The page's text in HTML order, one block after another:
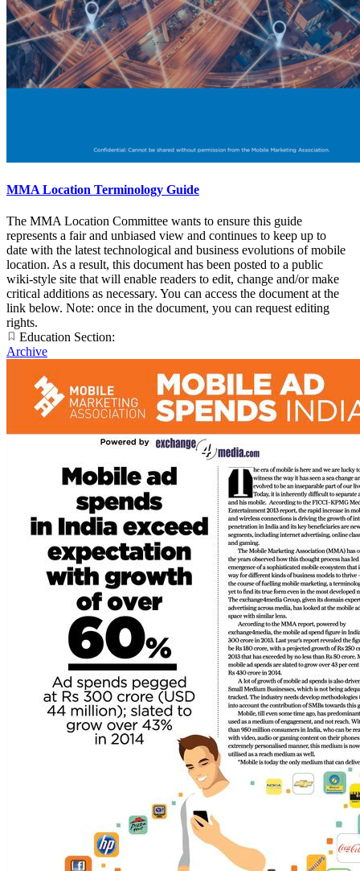
MMA Location Terminology Guide
The MMA Location Committee wants to ensure this guide
represents a fair and unbiased view and continues to keep up to
date with the latest technological and business evolutions of mobile
location. As a result, this document has been posted to a public
wiki-style site that will enable readers to edit, change and/or make
critical additions as necessary. You can access the document at the
link below. Note: once in the document, you can request editing
rights.
Education Section:
Archive